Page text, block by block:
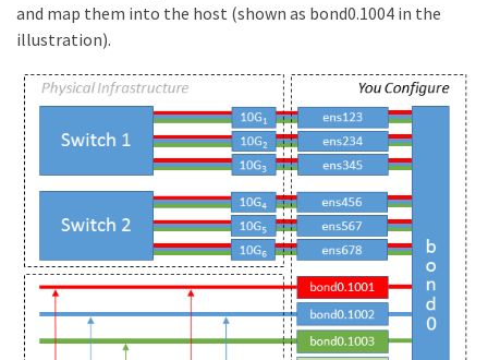
and map them into the host (shown as bond0.1004 in the
illustration).